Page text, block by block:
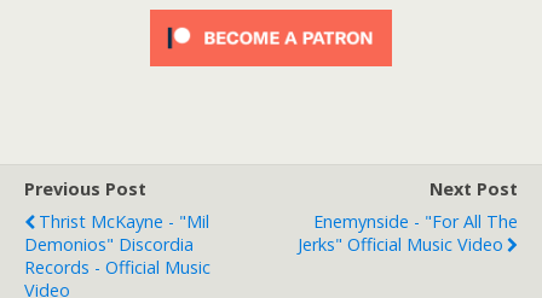
Previous Post
Thrist McKayne - "Mil
Demonios" Discordia
Records - Official Music
Video
Next Post
Enemynside - "For All The
Jerks" Official Music Video